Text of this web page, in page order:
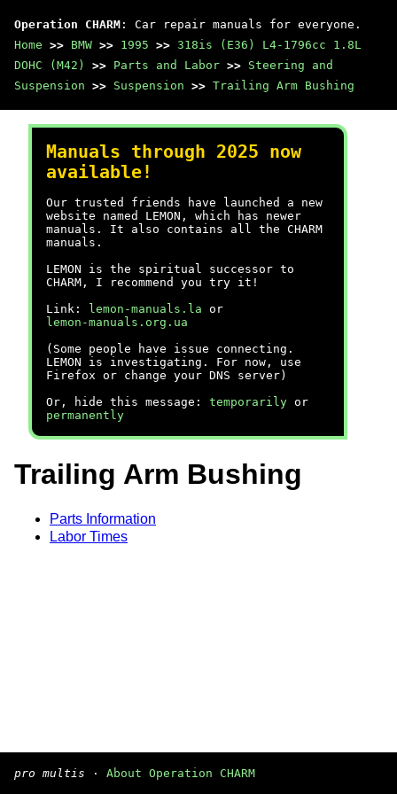
Operation CHARM : Car repair manuals for everyone.
Home >> BMW >> 1995 >> 318is (E36) L4-1796cc 1.8L
DOHC (M42)
>> Parts and Labor >> Steering and
Suspension >> Suspension >> Trailing Arm Bushing
Manuals through 2025 now
available!
Our trusted friends have launched a new
website named LEMON, which has newer
manuals. It also contains all the CHARM
manuals.
LEMON is the spiritual successor to
CHARM, I recommend you try it!
Link:
lemon-manuals.la or
lemon-manuals.org.ua
(Some people have issue connecting.
LEMON is investigating. For now, use
Firefox or change your DNS server)
Or, hide this message: temporarily or
permanently
Trailing Arm Bushing
Parts Information
Labor Times
pro multis · About Operation CHARM